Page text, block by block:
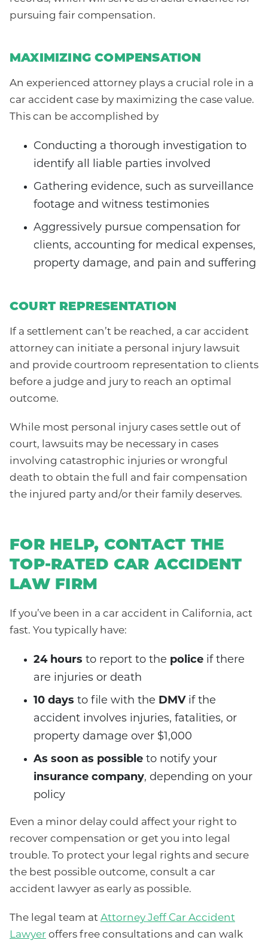
pursuing fair compensation.
MAXIMIZING COMPENSATION
An experienced attorney plays a crucial role in a
car accident case by maximizing the case value.
This can be accomplished by
Conducting a thorough investigation to
identify all liable parties involved
Gathering evidence, such as surveillance
footage and witness testimonies
Aggressively pursue compensation for
clients, accounting for medical expenses,
property damage, and pain and suffering
COURT REPRESENTATION
If a settlement can’t be reached, a car accident
attorney can initiate a personal injury lawsuit
and provide courtroom representation to clients
before a judge and jury to reach an optimal
outcome.
While most personal injury cases settle out of
court, lawsuits may be necessary in cases
involving catastrophic injuries or wrongful
death to obtain the full and fair compensation
the injured party and/or their family deserves.
FOR HELP, CONTACT THE
TOP-RATED CAR ACCIDENT
LAW FIRM
If you’ve been in a car accident in California, act
fast. You typically have:
24 hours to report to the police if there
are injuries or death
10 days to file with the DMV if the
accident involves injuries, fatalities, or
property damage over $1,000
As soon as possible to notify your
insurance company, depending on your
policy
Even a minor delay could affect your right to
recover compensation or get you into legal
trouble. To protect your legal rights and secure
the best possible outcome, consult a car
accident lawyer as early as possible.
The legal team at Attorney Jeff Car Accident
Lawyer offers free consultations and can walk